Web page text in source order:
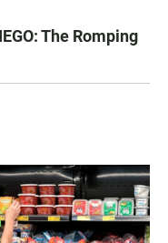
The Romping